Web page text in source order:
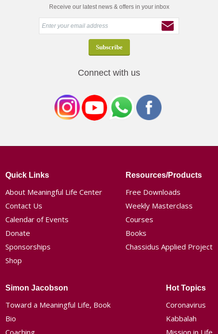
Receive our latest news & offers in your inbox
Connect with us
Quick Links
About Meaningful Life Center
Contact Us
Calendar of Events
Donate
Sponsorships
Shop
Resources/Products
Free Downloads
Weekly Masterclass
Courses
Books
Chassidus Applied Project
Simon Jacobson
Toward a Meaningful Life, Book
Bio
Coaching
Hot Topics
Coronavirus
Kabbalah
Mission in Life